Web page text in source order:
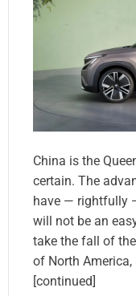
China is the
certain. The
have — rightfully
will not be an
take the fall of
of North America,
[continued]